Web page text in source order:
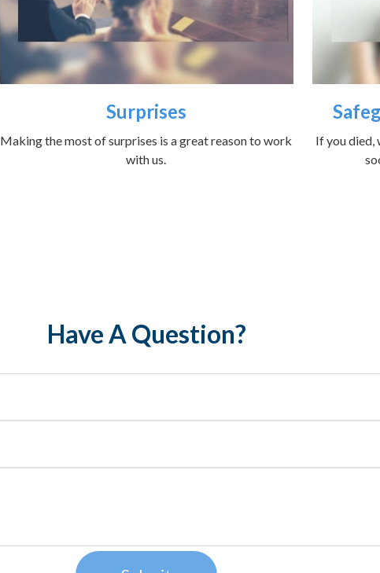
Surprises
Making the most of surprises is a great reason to work
with us.
If you died,
Have A Question?